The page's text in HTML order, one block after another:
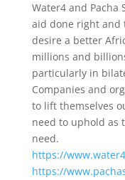
Water4 and Pacha
aid done right and
desire a better
millions and
particularly in
Companies and
to lift themselves
need to uphold as
need.
https://
https://